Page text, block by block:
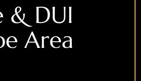
& DUI
Area
professional, prompt with email
returning phone calls, and handles
well in the court room. Josh was
me the best possible outcome for